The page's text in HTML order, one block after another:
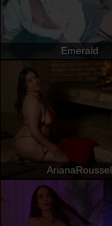
Emerald
ArianaRoussel